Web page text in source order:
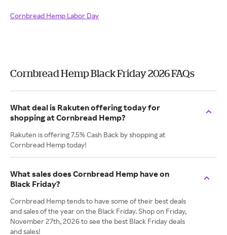
Cornbread Hemp Labor Day
Cornbread Hemp Black Friday 2026 FAQs
What deal is Rakuten offering today for
shopping at Cornbread Hemp?
Rakuten is offering 7.5% Cash Back by shopping at
Cornbread Hemp today!
What sales does Cornbread Hemp have on
Black Friday?
Cornbread Hemp tends to have some of their best deals
and sales of the year on the Black Friday. Shop on Friday,
November 27th, 2026 to see the best Black Friday deals
and sales!